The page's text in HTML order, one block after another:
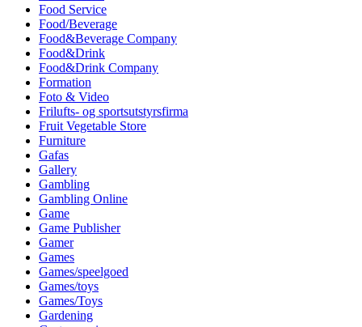
Food Service
Food/Beverage
Food&Beverage Company
Food&Drink
Food&Drink Company
Formation
Foto & Video
Frilufts- og sportsutstyrsfirma
Fruit Vegetable Store
Furniture
Gafas
Gallery
Gambling
Gambling Online
Game
Game Publisher
Gamer
Games
Games/speelgoed
Games/toys
Games/Toys
Gardening